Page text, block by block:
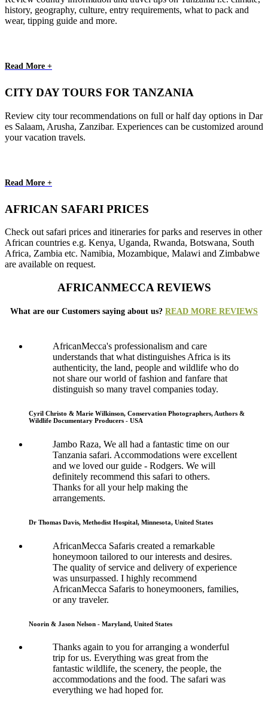
history, geography, culture, entry requirements, what to pack and
wear, tipping guide and more.
Read More +
CITY DAY TOURS FOR TANZANIA
Review city tour recommendations on full or half day options in Dar
es Salaam, Arusha, Zanzibar. Experiences can be customized around
your vacation travels.
Read More +
AFRICAN SAFARI PRICES
Check out safari prices and itineraries for parks and reserves in other
African countries e.g. Kenya, Uganda, Rwanda, Botswana, South
Africa, Zambia etc. Namibia, Mozambique, Malawi and Zimbabwe
are available on request.
AFRICANMECCA REVIEWS
What are our Customers saying about us? READ MORE REVIEWS
AfricanMecca's professionalism and care
understands that what distinguishes Africa is its
authenticity, the land, people and wildlife who do
not share our world of fashion and fanfare that
distinguish so many travel companies today.
Cyril Christo & Marie Wilkinson, Conservation Photographers, Authors &
Wildlife Documentary Producers - USA
Jambo Raza, We all had a fantastic time on our
Tanzania safari. Accommodations were excellent
and we loved our guide - Rodgers. We will
definitely recommend this safari to others.
Thanks for all your help making the
arrangements.
Dr Thomas Davis, Methodist Hospital, Minnesota, United States
AfricanMecca Safaris created a remarkable
honeymoon tailored to our interests and desires.
The quality of service and delivery of experience
was unsurpassed. I highly recommend
AfricanMecca Safaris to honeymooners, families,
or any traveler.
Noorin & Jason Nelson - Maryland, United States
Thanks again to you for arranging a wonderful
trip for us. Everything was great from the
fantastic wildlife, the scenery, the people, the
accommodations and the food. The safari was
everything we had hoped for.